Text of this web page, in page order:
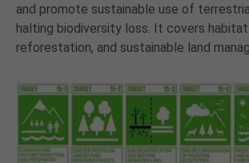
and promote sustainable use of
halting biodiversity loss. It covers
reforestation, and sustainable land